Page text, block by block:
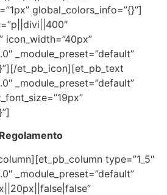
global_colors_info=”{}”]
icon_width=”40px”
_module_preset=”default”
et_pb_icon][et_pb_text
_module_preset=”default”
Regolamento
type=”1_5″
_module_preset=”default”